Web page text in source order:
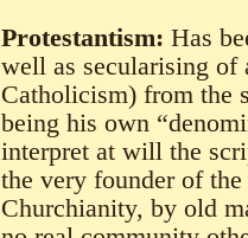
Protestantism: Has
well as secularising
Catholicism) from the
being his own
interpret at will the
the very founder of
Churchianity, by old